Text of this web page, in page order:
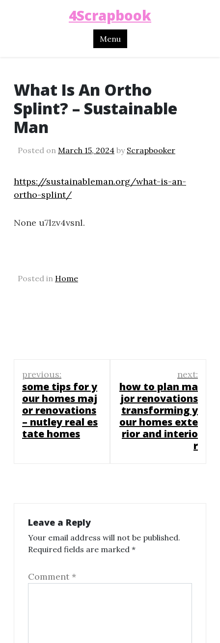
4Scrapbook
Menu
What Is An Ortho
Splint? – Sustainable
Man
Posted on March 15, 2024 by Scrapbooker
https://sustainableman.org/what-is-an-
ortho-splint/
None u7lzv4vsnl.
Posted in Home
Post
navigation
previous:
some tips for y
our homes maj
or renovations
– nutley real es
tate homes
next:
how to plan ma
jor renovations
transforming y
our homes exte
rior and interio
r
Leave a Reply
Your email address will not be published.
Required fields are marked *
Comment *